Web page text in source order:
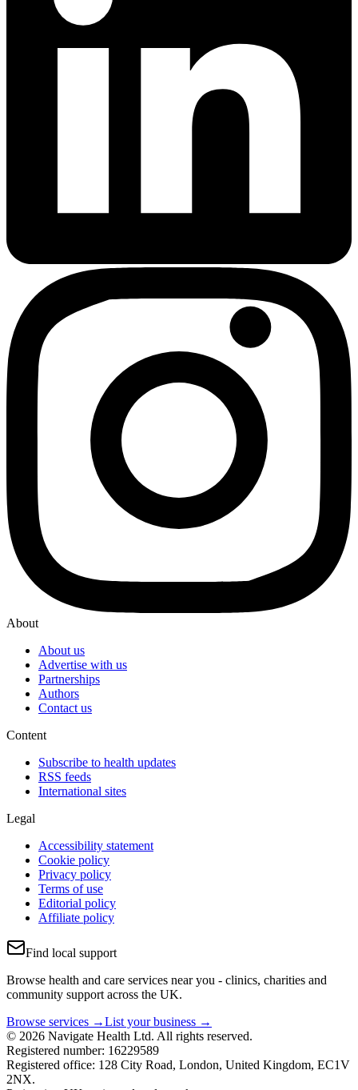
About
About us
Advertise with us
Partnerships
Authors
Contact us
Content
Subscribe to health updates
RSS feeds
International sites
Legal
Accessibility statement
Cookie policy
Privacy policy
Terms of use
Editorial policy
Affiliate policy
Find local support
Browse health and care services near you - clinics, charities and
community support across the UK.
Browse services →List your business →
© 2026 Navigate Health Ltd. All rights reserved.
Registered number: 16229589
Registered office: 128 City Road, London, United Kingdom, EC1V
2NX.